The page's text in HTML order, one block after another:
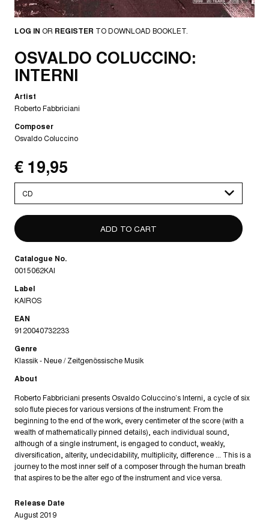
LOG IN OR REGISTER TO DOWNLOAD BOOKLET.
OSVALDO COLUCCINO:
INTERNI
Artist
Roberto Fabbriciani
Composer
Osvaldo Coluccino
€ 19,95
select
Catalogue No.
0015062KAI
Label
KAIROS
EAN
9120040732233
Genre
Klassik - Neue / Zeitgenössische Musik
About
Roberto Fabbriciani presents Osvaldo Coluccino’s Interni, a cycle of six
solo flute pieces for various versions of the instrument: From the
beginning to the end of the work, every centimeter of the score (with a
wealth of mathematically pinned details), each individual sound,
although of a single instrument, is engaged to conduct, weakly,
diversification, alterity, undecidability, multiplicity, difference ... This is a
journey to the most inner self of a composer through the human breath
that aspires to be the alter ego of the instrument and vice versa.
Release Date
August 2019